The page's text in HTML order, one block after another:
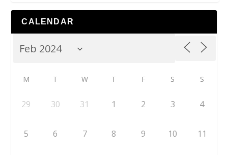
CALENDAR
M T W T F S S
29 30 31 1 2 3 4
5 6 7 8 9 10 11